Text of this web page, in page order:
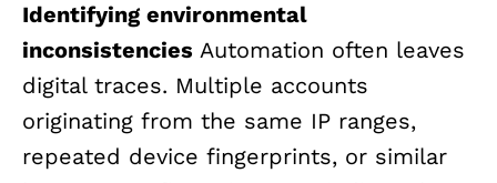
Identifying environmental
inconsistencies Automation often leaves
digital traces. Multiple accounts
originating from the same IP ranges,
repeated device fingerprints, or similar